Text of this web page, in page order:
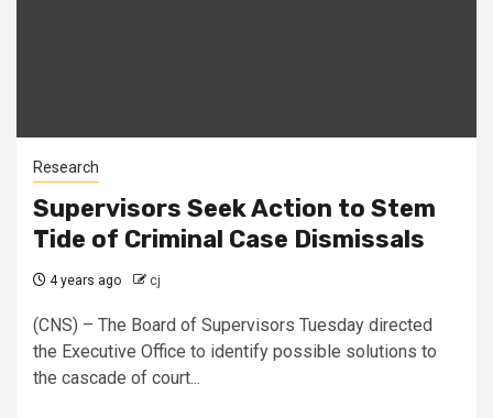
Research
Supervisors Seek Action to Stem
Tide of Criminal Case Dismissals
4 years ago cj
(CNS) – The Board of Supervisors Tuesday directed
the Executive Office to identify possible solutions to
the cascade of court...